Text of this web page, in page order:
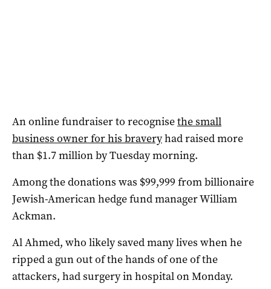
An online fundraiser to recognisethe small
business owner for his braveryhad raised more
than $1.7 million by Tuesday morning.
Among the donations was $99,999 from billionaire
Jewish-American hedge fund manager William
Ackman.
Al Ahmed, who likely saved many lives when he
ripped a gun out of the hands of one of the
attackers, had surgery in hospital on Monday.